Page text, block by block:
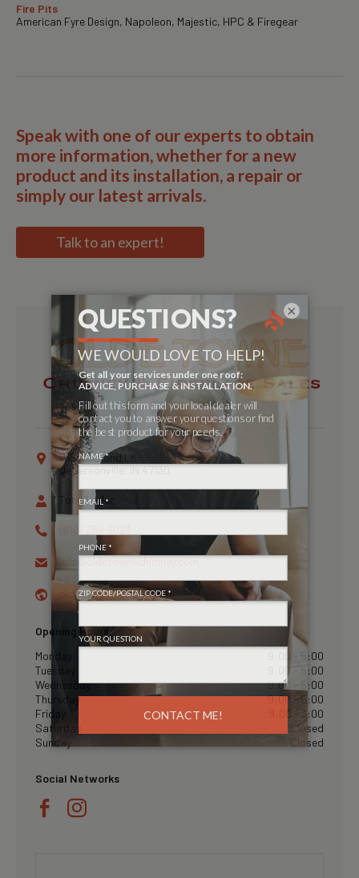
Fire Pits
American Fyre Design, Napoleon, Majestic, HPC & Firegear
Speak with one of our experts to obtain
more information, whether for a new
product and its installation, a repair or
simply our latest arrivals.
Talk to an expert!
915 Nachand Ln
Jeffersonville, IN 47130
Tony Taylor
info@oldetownechimney.com
oldetownechimney.com
Opening Hours
Monday
9:00 - 5:00
Tuesday
9:00 - 5:00
Wednesday
9:00 - 5:00
Thursday
9:00 - 5:00
Friday
9:00 - 3:00
Saturday
Closed
Sunday
Closed
Social Networks
×